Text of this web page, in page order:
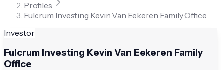
Profiles
Fulcrum Investing Kevin Van Eekeren Family Office
Investor
Fulcrum Investing Kevin Van Eekeren Family
Office